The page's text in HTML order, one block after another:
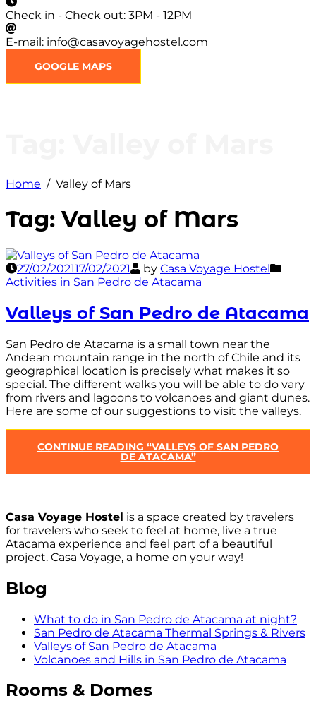
Check in - Check out: 3PM - 12PM
E-mail: info@casavoyagehostel.com
GOOGLE MAPS
Home Valley of Mars
Tag:Valley of Mars
27/02/202117/02/2021 by Casa Voyage Hostel
Activities in San Pedro de Atacama
Valleys of San Pedro de Atacama
San Pedro de Atacama is a small town near the
Andean mountain range in the north of Chile and its
geographical location is precisely what makes it so
special. The different walks you will be able to do vary
from rivers and lagoons to volcanoes and giant dunes.
Here are some of our suggestions to visit the valleys.
CONTINUE READING “VALLEYS OF SAN PEDRO
DE ATACAMA”
Casa Voyage Hostel is a space created by travelers
for travelers who seek to feel at home, live a true
Atacama experience and feel part of a beautiful
project. Casa Voyage, a home on your way!
Blog
What to do in San Pedro de Atacama at night?
San Pedro de Atacama Thermal Springs & Rivers
Valleys of San Pedro de Atacama
Volcanoes and Hills in San Pedro de Atacama
Rooms & Domes